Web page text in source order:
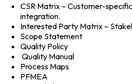
CSR Matrix – Customer-
integration.
Interested Party Matrix –
Scope Statement
Quality Policy
Quality Manual
Process Maps
PFMEA